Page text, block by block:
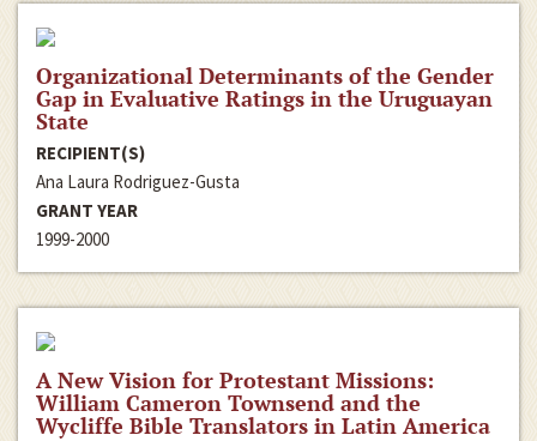
Organizational Determinants of the Gender
Gap in Evaluative Ratings in the Uruguayan
State
RECIPIENT(S)
Ana Laura Rodriguez-Gusta
GRANT YEAR
1999-2000
A New Vision for Protestant Missions:
William Cameron Townsend and the
Wycliffe Bible Translators in Latin America